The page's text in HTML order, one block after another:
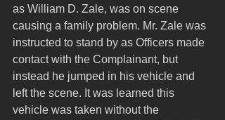
as William D. Zale, was on scene
causing a family problem. Mr. Zale was
instructed to stand by as Officers made
contact with the Complainant, but
instead he jumped in his vehicle and
left the scene. It was learned this
vehicle was taken without the